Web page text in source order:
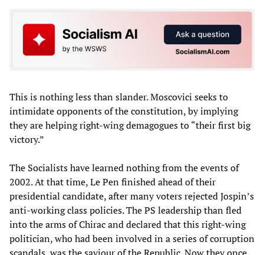
This is nothing less than slander. Moscovici seeks to
intimidate opponents of the constitution, by implying
they are helping right-wing demagogues to “their first big
victory.”
The Socialists have learned nothing from the events of
2002. At that time, Le Pen finished ahead of their
presidential candidate, after many voters rejected Jospin’s
anti-working class policies. The PS leadership than fled
into the arms of Chirac and declared that this right-wing
politician, who had been involved in a series of corruption